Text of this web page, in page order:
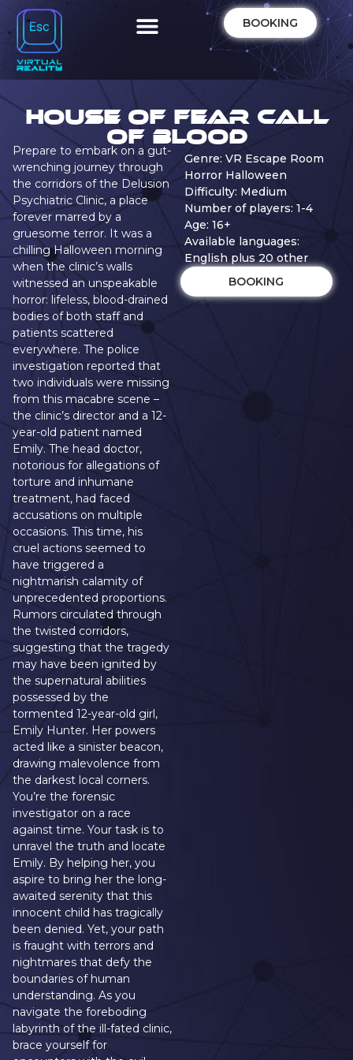
BOOKING
House of Fear Call
of Blood
Prepare to embark on a gut-
wrenching journey through
the corridors of the Delusion
Psychiatric Clinic, a place
forever marred by a
gruesome terror. It was a
chilling Halloween morning
when the clinic’s walls
witnessed an unspeakable
horror: lifeless, blood-drained
bodies of both staff and
patients scattered
everywhere. The police
investigation reported that
two individuals were missing
from this macabre scene –
the clinic’s director and a 12-
year-old patient named
Emily. The head doctor,
notorious for allegations of
torture and inhumane
treatment, had faced
accusations on multiple
occasions. This time, his
cruel actions seemed to
have triggered a
nightmarish calamity of
unprecedented proportions.
Rumors circulated through
the twisted corridors,
suggesting that the tragedy
may have been ignited by
the supernatural abilities
possessed by the
tormented 12-year-old girl,
Emily Hunter. Her powers
acted like a sinister beacon,
drawing malevolence from
the darkest local corners.
You’re the forensic
investigator on a race
against time. Your task is to
unravel the truth and locate
Emily. By helping her, you
aspire to bring her the long-
awaited serenity that this
innocent child has tragically
been denied. Yet, your path
is fraught with terrors and
nightmares that defy the
boundaries of human
understanding. As you
navigate the foreboding
labyrinth of the ill-fated clinic,
brace yourself for
Genre: VR Escape Room
Horror Halloween
Difficulty: Medium
Number of players: 1-4
Age: 16+
Available languages:
English plus 20 other
BOOKING